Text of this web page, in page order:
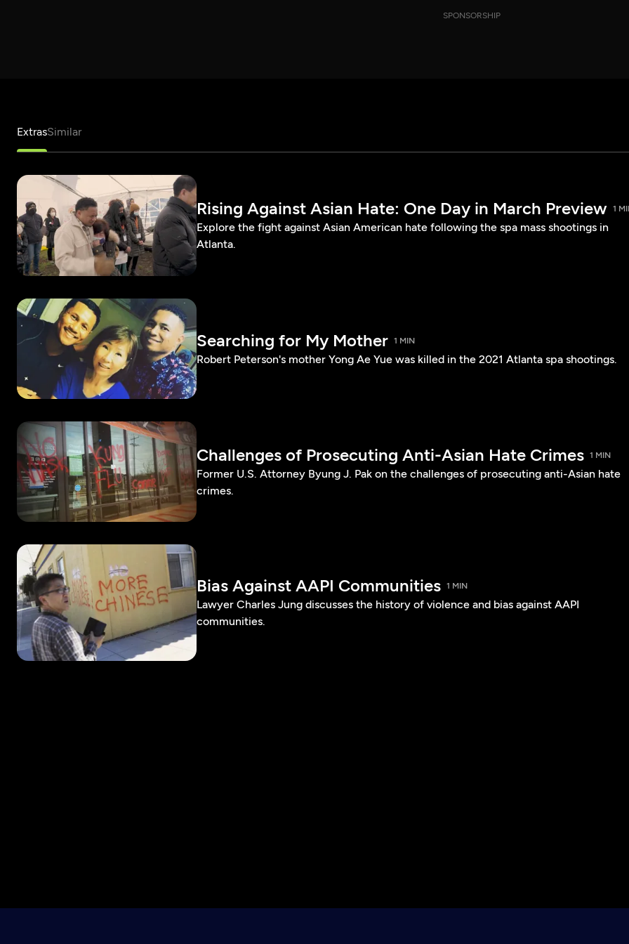
SPONSORSHIP
ExtrasSimilar
Rising Against Asian Hate: One Day in March Preview 1
Explore the fight against Asian American hate following the spa mass shootings in
Atlanta.
Searching for My Mother 1 MIN
Robert Peterson's mother Yong Ae Yue was killed in the 2021 Atlanta spa shootings.
Challenges of Prosecuting Anti-Asian Hate Crimes 1 MIN
Former U.S. Attorney Byung J. Pak on the challenges of prosecuting anti-Asian hate
crimes.
Bias Against AAPI Communities 1 MIN
Lawyer Charles Jung discusses the history of violence and bias against AAPI
communities.